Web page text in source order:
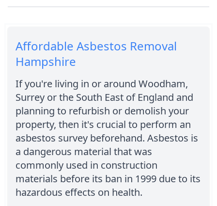
Affordable Asbestos Removal
Hampshire
If you're living in or around Woodham,
Surrey or the South East of England and
planning to refurbish or demolish your
property, then it's crucial to perform an
asbestos survey beforehand. Asbestos is
a dangerous material that was
commonly used in construction
materials before its ban in 1999 due to its
hazardous effects on health.